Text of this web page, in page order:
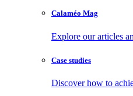
Calaméo Mag
Explore our articles
Case studies
Discover how to